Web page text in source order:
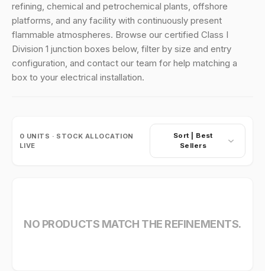
refining, chemical and petrochemical plants, offshore
platforms, and any facility with continuously present
flammable atmospheres. Browse our certified Class I
Division 1 junction boxes below, filter by size and entry
configuration, and contact our team for help matching a
box to your electrical installation.
0 UNITS · STOCK ALLOCATION
LIVE
Sort | Best
Sellers
NO PRODUCTS MATCH THE REFINEMENTS.